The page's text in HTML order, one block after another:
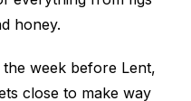
honey.
week before Lent,
close to make way